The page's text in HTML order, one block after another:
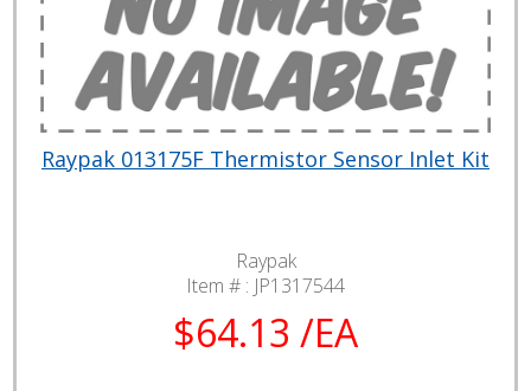
Raypak 013175F Thermistor Sensor Inlet Kit
Raypak
Item # : JP1317544
$64.13 /EA